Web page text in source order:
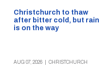
Christchurch to thaw
after bitter cold, but rain
is on the way
AUG 07, 2026 CHRISTCHURCH